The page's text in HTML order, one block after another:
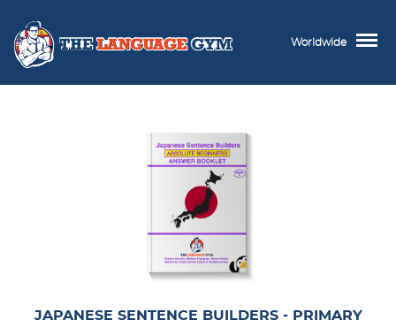
Worldwide
JAPANESE SENTENCE BUILDERS - PRIMARY